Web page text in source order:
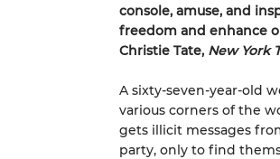
console, amuse, and
freedom and enhance
Christie Tate, New York
A sixty-seven-year-old
various corners of the
gets illicit messages
party, only to find